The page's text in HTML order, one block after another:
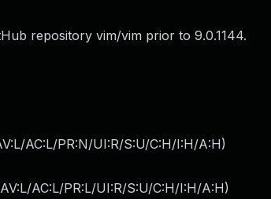
repository vim/vim prior to 9.0.1144.
AC:L/PR:N/UI:R/S:U/C:H/I:H/A:H)
AC:L/PR:L/UI:R/S:U/C:H/I:H/A:H)